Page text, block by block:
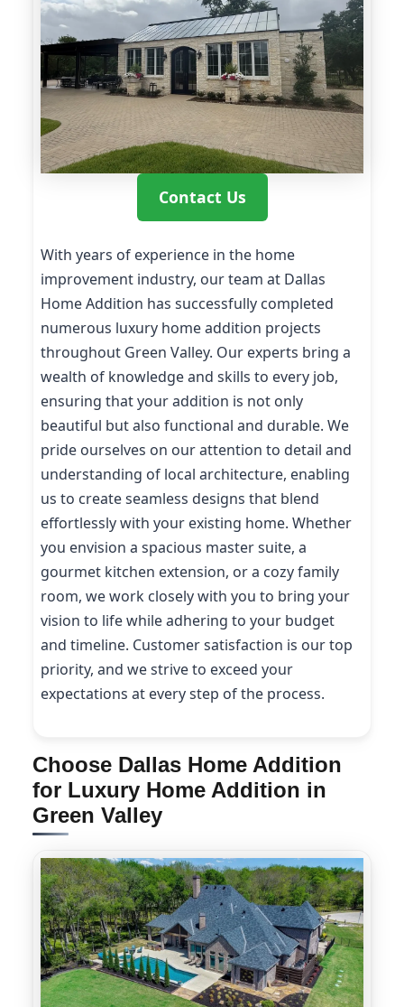
Contact Us
With years of experience in the home
improvement industry, our team at Dallas
Home Addition has successfully completed
numerous luxury home addition projects
throughout Green Valley. Our experts bring a
wealth of knowledge and skills to every job,
ensuring that your addition is not only
beautiful but also functional and durable. We
pride ourselves on our attention to detail and
understanding of local architecture, enabling
us to create seamless designs that blend
effortlessly with your existing home. Whether
you envision a spacious master suite, a
gourmet kitchen extension, or a cozy family
room, we work closely with you to bring your
vision to life while adhering to your budget
and timeline. Customer satisfaction is our top
priority, and we strive to exceed your
expectations at every step of the process.
Choose Dallas Home Addition
for Luxury Home Addition in
Green Valley